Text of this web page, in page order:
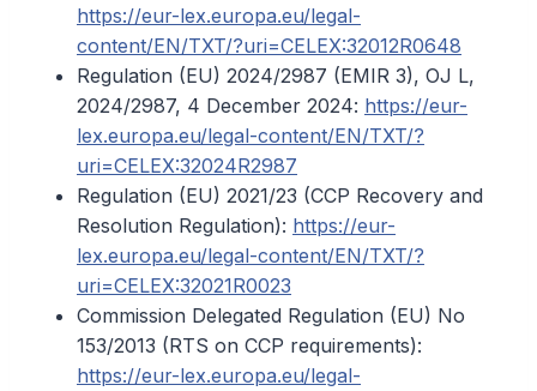
https://eur-lex.europa.eu/legal-
content/EN/TXT/?uri=CELEX:32012R0648
Regulation (EU) 2024/2987 (EMIR 3), OJ L,
2024/2987, 4 December 2024: https://eur-
lex.europa.eu/legal-content/EN/TXT/?
uri=CELEX:32024R2987
Regulation (EU) 2021/23 (CCP Recovery and
Resolution Regulation): https://eur-
lex.europa.eu/legal-content/EN/TXT/?
uri=CELEX:32021R0023
Commission Delegated Regulation (EU) No
153/2013 (RTS on CCP requirements):
https://eur-lex.europa.eu/legal-